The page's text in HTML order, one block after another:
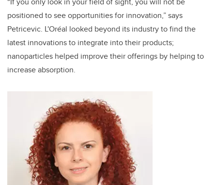
positioned to see opportunities for innovation,” says
Petricevic. L'Oréal looked beyond its industry to find the
latest innovations to integrate into their products;
nanoparticles helped improve their offerings by helping to
increase absorption.